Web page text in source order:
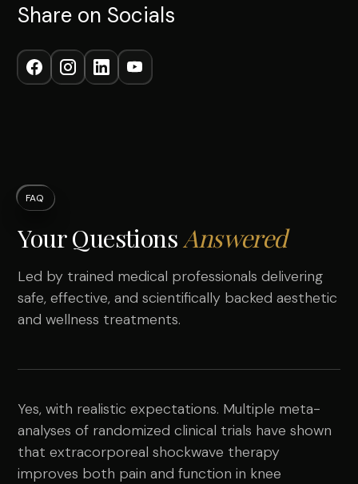
Share on Socials
FAQ
Your QuestionsAnswered
Led by trained medical professionals delivering
safe, effective, and scientifically backed aesthetic
and wellness treatments.
Yes, with realistic expectations. Multiple meta-
analyses of randomized clinical trials have shown
that extracorporeal shockwave therapy
improves both pain and function in knee